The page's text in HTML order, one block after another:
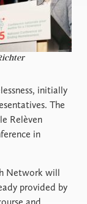
initially
The
Relèven
in
Network will
provided by
and